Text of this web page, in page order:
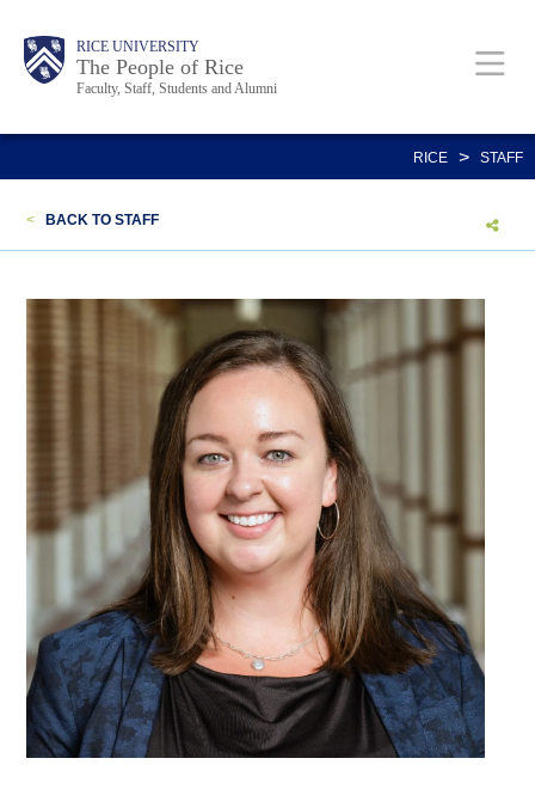
content
Body RICE UNIVERSITY
The People of Rice
Faculty, Staff, Students and Alumni
Main
Nav
Body
Body
RICE > STAFF
< BACK TO STAFF